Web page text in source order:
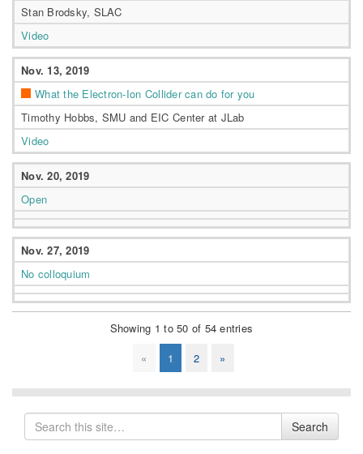
Stan Brodsky, SLAC
Video
Nov. 13, 2019
What the Electron-Ion Collider can do for you
Timothy Hobbs, SMU and EIC Center at JLab
Video
Nov. 20, 2019
Open
Nov. 27, 2019
No colloquium
Showing 1 to 50 of 54 entries
«
1 2 »
Search
for
Search